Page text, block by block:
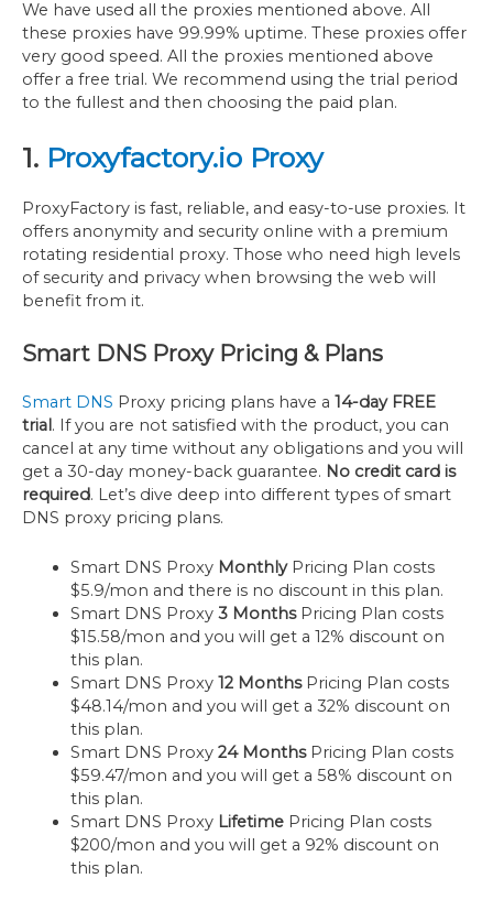
We have used all the proxies mentioned above. All
these proxies have 99.99% uptime. These proxies offer
very good speed. All the proxies mentioned above
offer a free trial. We recommend using the trial period
to the fullest and then choosing the paid plan.
1. Proxyfactory.io Proxy
ProxyFactory is fast, reliable, and easy-to-use proxies. It
offers anonymity and security online with a premium
rotating residential proxy. Those who need high levels
of security and privacy when browsing the web will
benefit from it.
Smart DNS Proxy Pricing & Plans
Smart DNS Proxy pricing plans have a 14-day FREE
trial. If you are not satisfied with the product, you can
cancel at any time without any obligations and you will
get a 30-day money-back guarantee. No credit card is
required. Let’s dive deep into different types of smart
DNS proxy pricing plans.
Smart DNS Proxy MonthlyPricing Plan costs
$5.9/mon and there is no discount in this plan.
Smart DNS Proxy 3 MonthsPricing Plan costs
$15.58/mon and you will get a 12% discount on
this plan.
Smart DNS Proxy 12 Months Pricing Plan costs
$48.14/mon and you will get a 32% discount on
this plan.
Smart DNS Proxy 24 MonthsPricing Plan costs
$59.47/mon and you will get a 58% discount on
this plan.
Smart DNS Proxy LifetimePricing Plan costs
$200/mon and you will get a 92% discount on
this plan.